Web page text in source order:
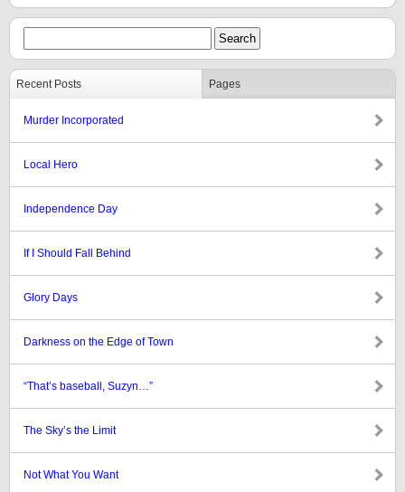
Recent Posts Pages
Murder Incorporated
Local Hero
Independence Day
If I Should Fall Behind
Glory Days
Darkness on the Edge of Town
“That’s baseball, Suzyn…”
The Sky’s the Limit
Not What You Want